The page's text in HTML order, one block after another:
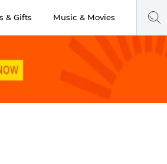
& Gifts Music & Movies